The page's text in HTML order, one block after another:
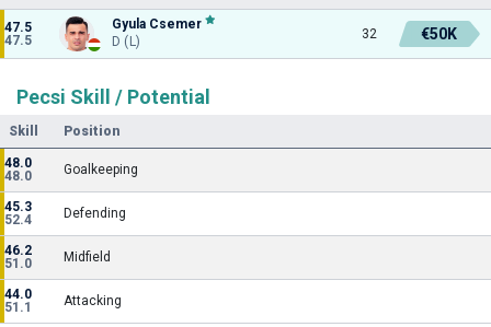
47.5
47.5
Gyula Csemer
D (L)
32 €50K
Pecsi Skill / Potential
Skill Position
48.0
48.0
Goalkeeping
45.3
52.4
Defending
46.2
51.0
Midfield
44.0
51.1
Attacking